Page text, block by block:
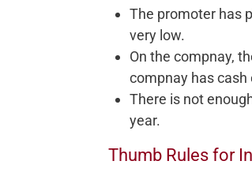
The promoter has
very low.
On the compnay,
compnay has cash
There is not
year.
Thumb Rules for